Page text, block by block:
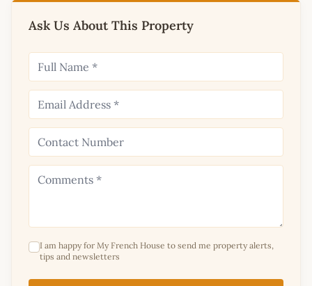
Ask Us About This Property
I am happy for My French House to send me property alerts,
tips and newsletters